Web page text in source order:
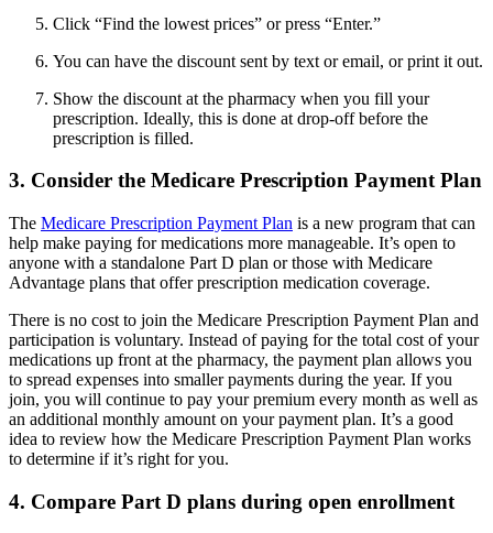
Click “Find the lowest prices” or press “Enter.”
You can have the discount sent by text or email, or print it out.
Show the discount at the pharmacy when you fill your
prescription. Ideally, this is done at drop-off before the
prescription is filled.
3. Consider the Medicare Prescription Payment Plan
The Medicare Prescription Payment Plan is a new program that can
help make paying for medications more manageable. It’s open to
anyone with a standalone Part D plan or those with Medicare
Advantage plans that offer prescription medication coverage.
There is no cost to join the Medicare Prescription Payment Plan and
participation is voluntary. Instead of paying for the total cost of your
medications up front at the pharmacy, the payment plan allows you
to spread expenses into smaller payments during the year. If you
join, you will continue to pay your premium every month as well as
an additional monthly amount on your payment plan. It’s a good
idea to review how the Medicare Prescription Payment Plan works
to determine if it’s right for you.
4. Compare Part D plans during open enrollment